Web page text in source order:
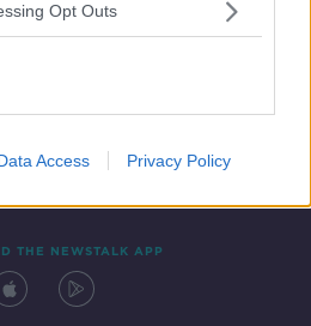
Opt Outs
Access Privacy Policy
THE NEWSTALK APP